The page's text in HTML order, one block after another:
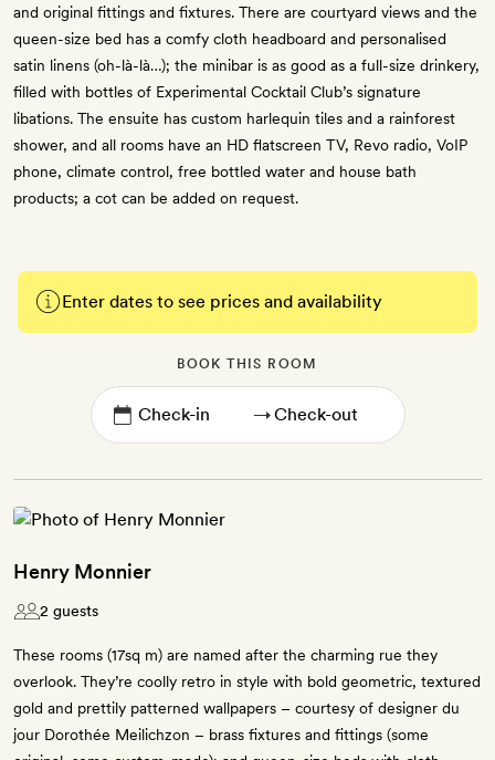
and original fittings and fixtures. There are courtyard views and the
queen-size bed has a comfy cloth headboard and personalised
satin linens (oh-là-là…); the minibar is as good as a full-size drinkery,
filled with bottles of Experimental Cocktail Club’s signature
libations. The ensuite has custom harlequin tiles and a rainforest
shower, and all rooms have an HD flatscreen TV, Revo radio, VoIP
phone, climate control, free bottled water and house bath
products; a cot can be added on request.
Enter dates to see prices and availability
BOOK THIS ROOM
→
Henry Monnier
2 guests
These rooms (17sq m) are named after the charming rue they
overlook. They’re coolly retro in style with bold geometric, textured
gold and prettily patterned wallpapers – courtesy of designer du
jour Dorothée Meilichzon – brass fixtures and fittings (some